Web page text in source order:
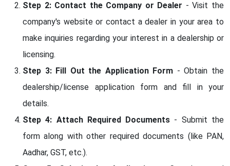
Step 2: Contact the Company or Dealer - Visit the
company's website or contact a dealer in your area to
make inquiries regarding your interest in a dealership or
licensing.
Step 3: Fill Out the Application Form - Obtain the
dealership/license application form and fill in your
details.
Step 4: Attach Required Documents - Submit the
form along with other required documents (like PAN,
Aadhar, GST, etc.).